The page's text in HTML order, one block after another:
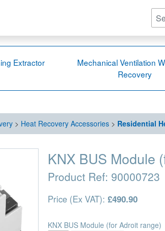
Extractor
Mechanical Ventilation
Recovery
> Heat Recovery Accessories> Residential
KNX BUS Module
Product Ref: 90000723
Price (Ex VAT): £490.90
KNX BUS Module (for Adroit range)